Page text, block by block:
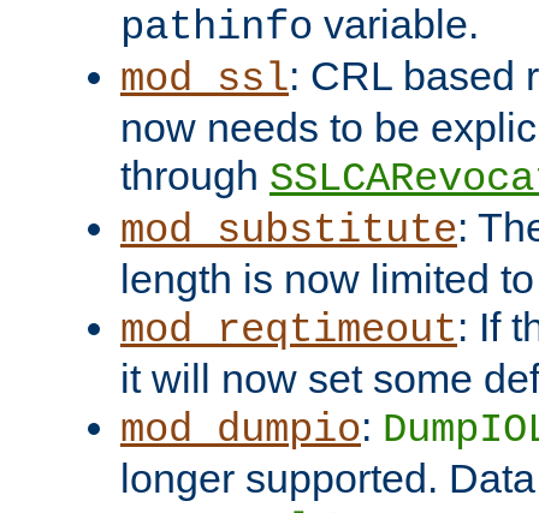
pathinfo variable.
mod_ssl: CRL based
now needs to be
through
mod_substitute:
length is now limited
mod_reqtimeout: If
it will now set some
mod_dumpio:
longer supported.